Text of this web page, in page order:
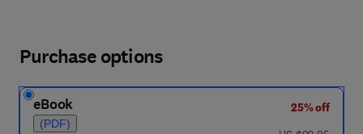
Purchase options
eBook
(PDF)
25% off